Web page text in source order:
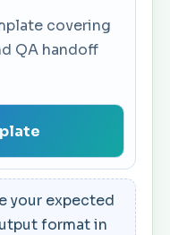
covering
QA handoff
your expected
format in